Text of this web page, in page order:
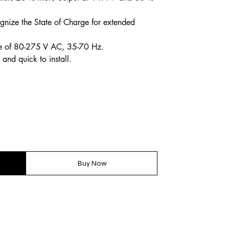
the State of Charge for extended
of 80-275 V AC, 35-70 Hz.
quick to install.
Buy Now